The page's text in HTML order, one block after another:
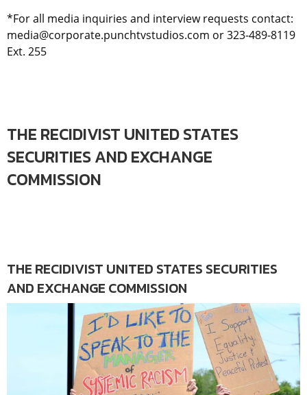
*For all media inquiries and interview requests contact:
media@corporate.punchtvstudios.com or 323-489-8119
Ext. 255
THE RECIDIVIST UNITED STATES
SECURITIES AND EXCHANGE
COMMISSION
THE RECIDIVIST UNITED STATES SECURITIES
AND EXCHANGE COMMISSION